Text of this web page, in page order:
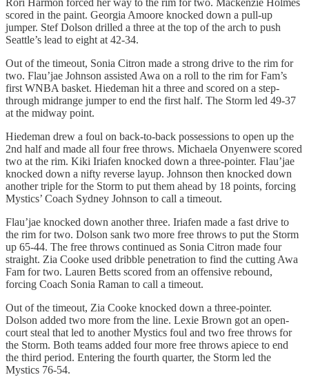
scored in the paint. Georgia Amoore knocked down a pull-up
jumper. Stef Dolson drilled a three at the top of the arch to push
Seattle’s lead to eight at 42-34.
Out of the timeout, Sonia Citron made a strong drive to the rim for
two. Flau’jae Johnson assisted Awa on a roll to the rim for Fam’s
first WNBA basket. Hiedeman hit a three and scored on a step-
through midrange jumper to end the first half. The Storm led 49-37
at the midway point.
Hiedeman drew a foul on back-to-back possessions to open up the
2nd half and made all four free throws. Michaela Onyenwere scored
two at the rim. Kiki Iriafen knocked down a three-pointer. Flau’jae
knocked down a nifty reverse layup. Johnson then knocked down
another triple for the Storm to put them ahead by 18 points, forcing
Mystics’ Coach Sydney Johnson to call a timeout.
Flau’jae knocked down another three. Iriafen made a fast drive to
the rim for two. Dolson sank two more free throws to put the Storm
up 65-44. The free throws continued as Sonia Citron made four
straight. Zia Cooke used dribble penetration to find the cutting Awa
Fam for two. Lauren Betts scored from an offensive rebound,
forcing Coach Sonia Raman to call a timeout.
Out of the timeout, Zia Cooke knocked down a three-pointer.
Dolson added two more from the line. Lexie Brown got an open-
court steal that led to another Mystics foul and two free throws for
the Storm. Both teams added four more free throws apiece to end
the third period. Entering the fourth quarter, the Storm led the
Mystics 76-54.